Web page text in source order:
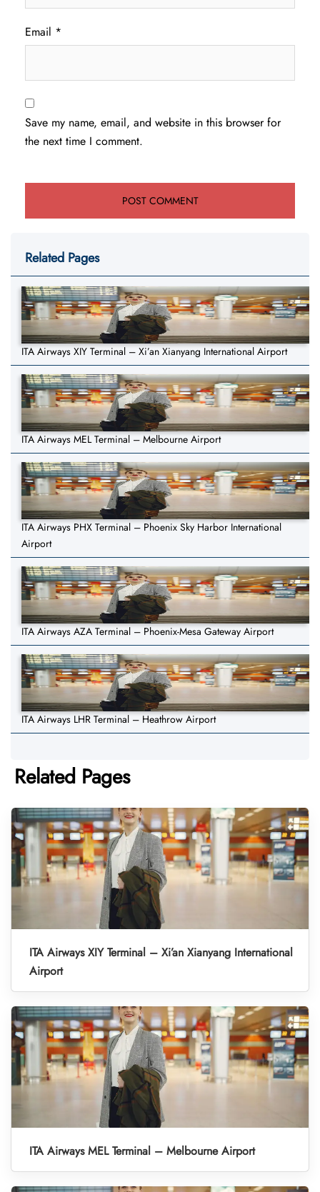
Email *
Save my name, email, and website in this browser for
the next time I comment.
Related Pages
ITA Airways XIY Terminal – Xi’an Xianyang International Airport
ITA Airways MEL Terminal – Melbourne Airport
ITA Airways PHX Terminal – Phoenix Sky Harbor International
Airport
ITA Airways AZA Terminal – Phoenix-Mesa Gateway Airport
ITA Airways LHR Terminal – Heathrow Airport
Related Pages
ITA Airways XIY Terminal – Xi’an Xianyang International
Airport
ITA Airways MEL Terminal – Melbourne Airport